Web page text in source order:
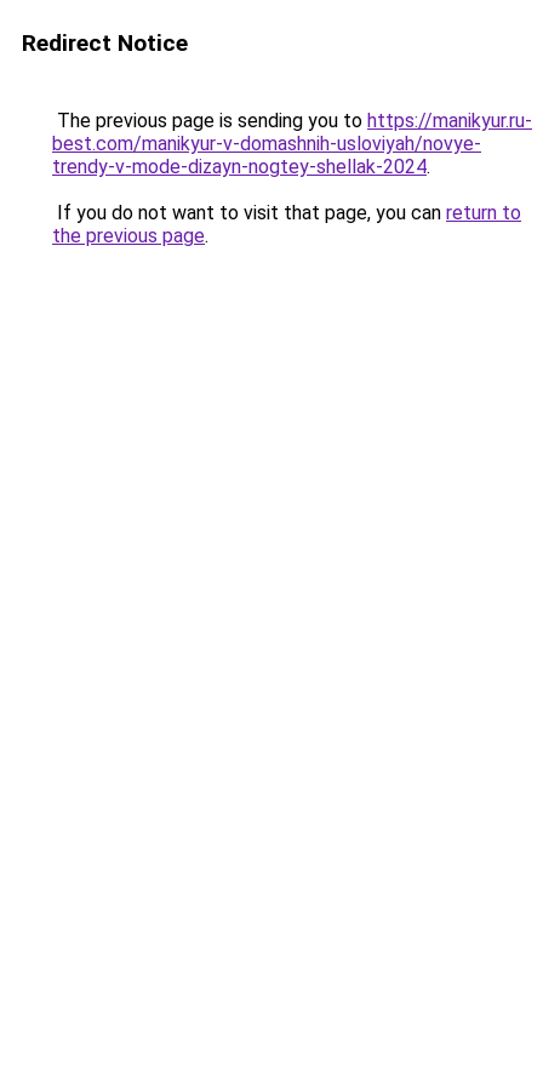
Redirect Notice
The previous page is sending you to https://manikyur.ru-
best.com/manikyur-v-domashnih-usloviyah/novye-
trendy-v-mode-dizayn-nogtey-shellak-2024.
If you do not want to visit that page, you can return to
the previous page.